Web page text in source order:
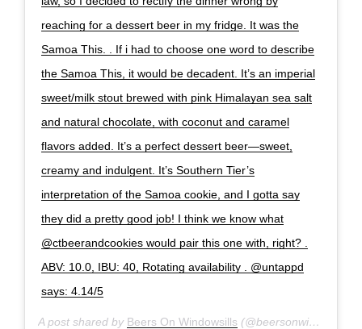
reaching for a dessert beer in my fridge. It was the
Samoa This. . If i had to choose one word to describe
the Samoa This, it would be decadent. It’s an imperial
sweet/milk stout brewed with pink Himalayan sea salt
and natural chocolate, with coconut and caramel
flavors added. It’s a perfect dessert beer—sweet,
creamy and indulgent. It’s Southern Tier’s
interpretation of the Samoa cookie, and I gotta say
they did a pretty good job! I think we know what
@ctbeerandcookies would pair this one with, right? .
ABV: 10.0, IBU: 40, Rotating availability . @untappd
says: 4.14/5
A post shared by Beers On Windowsills (@beersonwindowsills) on